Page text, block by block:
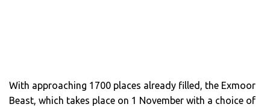
With approaching 1700 places already filled, the Exmoor
Beast, which takes place on 1 November with a choice of